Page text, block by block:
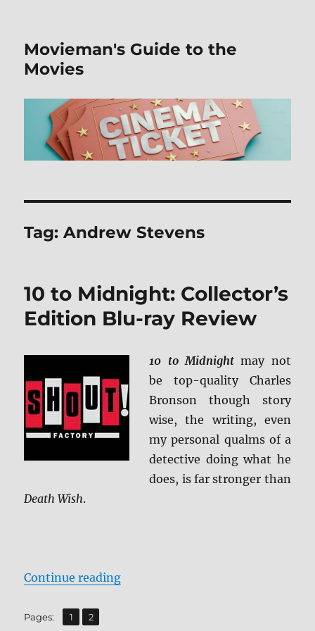
Movieman's Guide to the
Movies
Tag:Andrew Stevens
10 to Midnight: Collector’s
Edition Blu-ray Review
10 to Midnight may not
be top-quality Charles
Bronson though story
wise, the writing, even
my personal qualms of a
detective doing what he
does, is far stronger than
Death Wish.
Continue reading“10 to Midnight: Collector’s
Pages: Page
1 ,
Page
2